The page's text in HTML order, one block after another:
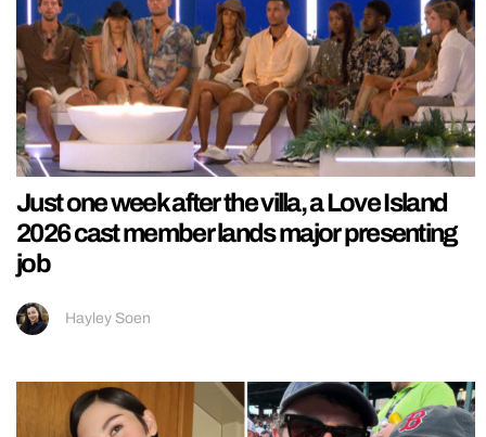
Just one week after the villa, a Love Island
2026 cast member lands major presenting
job
Hayley Soen